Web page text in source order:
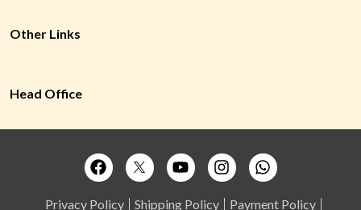
Other Links
Head Office
Privacy Policy Shipping Policy Payment Policy